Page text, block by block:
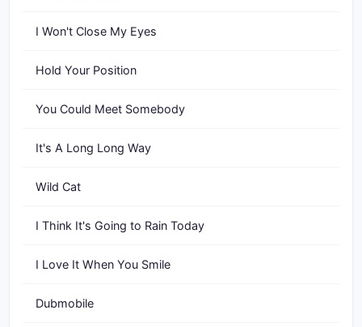
I Won't Close My Eyes
Hold Your Position
You Could Meet Somebody
It's A Long Long Way
Wild Cat
I Think It's Going to Rain Today
I Love It When You Smile
Dubmobile